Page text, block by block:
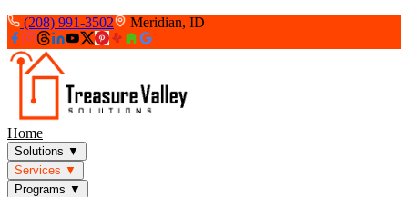
(208) 991-3502 Meridian, ID
Home
Solutions ▼
Services ▼
Programs ▼